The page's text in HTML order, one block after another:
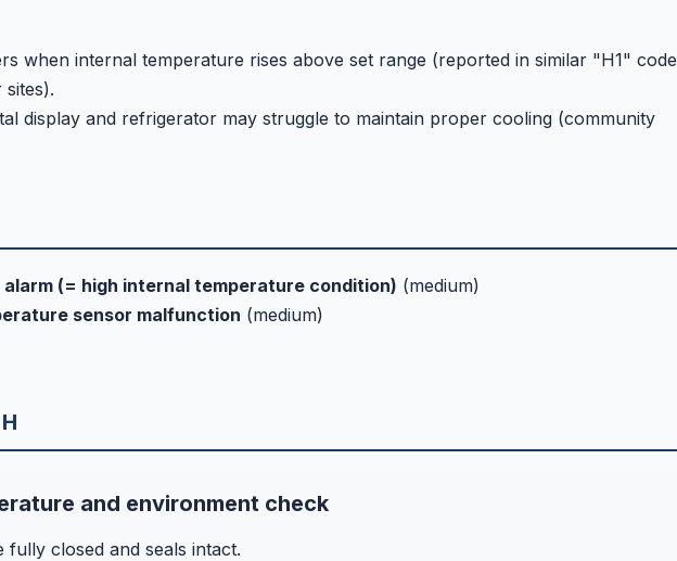
when internal temperature rises above set range (reported in similar "H1" code
display and refrigerator may struggle to maintain proper cooling (community
(= high internal temperature condition) (medium)
sensor malfunction (medium)
and environment check
fully closed and seals intact.